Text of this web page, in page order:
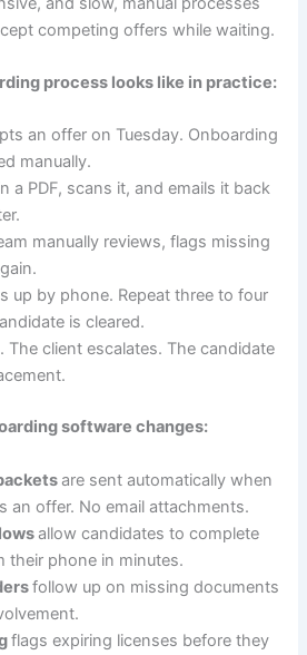
competing offers while waiting.
process looks like in practice:
an offer on Tuesday. Onboarding
manually.
a PDF, scans it, and emails it back
manually reviews, flags missing
up by phone. Repeat three to four
is cleared.
The client escalates. The candidate
software changes:
are sent automatically when
an offer. No email attachments.
allow candidates to complete
their phone in minutes.
follow up on missing documents
flags expiring licenses before they